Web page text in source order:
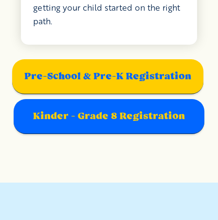
getting your child started on the right
path.
Pre-School & Pre-K Registration
Kinder - Grade 8 Registration